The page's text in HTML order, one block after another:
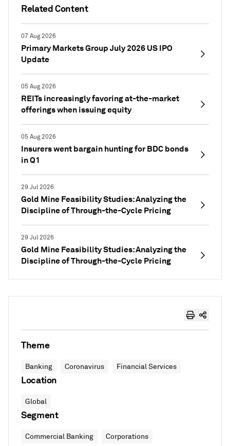
Related Content
07 Aug 2026
Primary Markets Group July 2026 US IPO
Update
05 Aug 2026
REITs increasingly favoring at-the-market
offerings when issuing equity
05 Aug 2026
Insurers went bargain hunting for BDC bonds
in Q1
29 Jul 2026
Gold Mine Feasibility Studies: Analyzing the
Discipline of Through-the-Cycle Pricing
29 Jul 2026
Gold Mine Feasibility Studies: Analyzing the
Discipline of Through-the-Cycle Pricing
Theme
Banking Coronavirus Financial Services
Location
Global
Segment
Commercial Banking Corporations